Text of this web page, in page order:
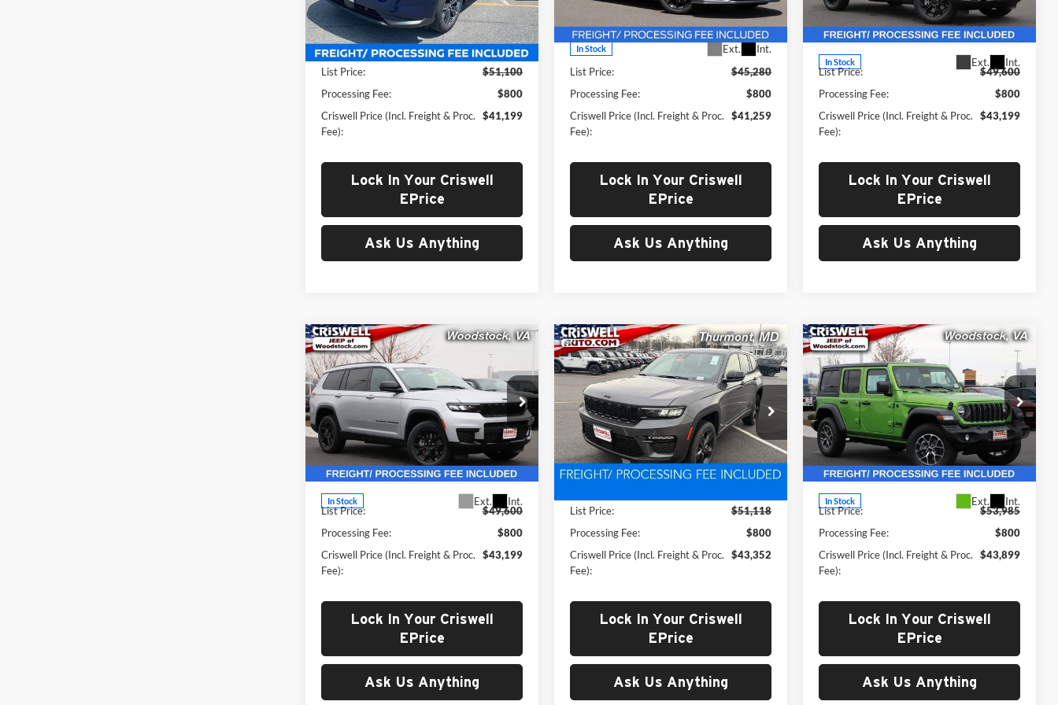
VIN:5N1AZ3CS7SC141380Stock:N250297
Model:23215
In-stock Ext. Int.
Less
List Price:
$51,100
Processing Fee:
$800
Criswell Price (Incl. Freight & Proc.
Fee):
$41,199
Lock In Your Criswell
EPrice
Ask Us Anything
1FA6P8TH8S5125233Stock:F250315
In Stock Ext. Int.
Less
List Price:
$45,280
Processing Fee:
$800
Criswell Price (Incl. Freight & Proc.
Fee):
$41,259
Lock In Your Criswell
EPrice
Ask Us Anything
1C4RJKAG1S8787153Stock:
G250335
Model:WLJH75
In Stock Ext. Int.
Less
List Price:
$49,600
Processing Fee:
$800
Criswell Price (Incl. Freight & Proc.
Fee):
$43,199
Lock In Your Criswell
EPrice
Ask Us Anything
New2025Jeep Grand
CherokeeL ALTITUDE X
4X4
Price Drop
Criswell Chrysler Dodge Jeep Ram of
Woodstock
VIN:1C4RJKAG7S8787156Stock:
G250334
Model:WLJH75
In Stock Ext. Int.
$43,199
CRISWELL PRICE (INCL. FREIGHT &
PROC. FEE)
Less
List Price:
$49,600
Processing Fee:
$800
Criswell Price (Incl. Freight & Proc.
Fee):
$43,199
Lock In Your Criswell
EPrice
Ask Us Anything
Compare Vehicle
New2025Jeep Grand
CherokeeLIMITED 4X4
Price Drop
Criswell CDJR of Thurmont
VIN:1C4RJHBG8S8802572 Stock: D250795
Model: WLJP74
$43,352
CRISWELL PRICE (INCL. FREIGHT &
PROC. FEE)
Less
List Price:
$51,118
Processing Fee:
$800
Criswell Price (Incl. Freight & Proc.
Fee):
$43,352
Lock In Your Criswell
EPrice
Ask Us Anything
Compare Vehicle New2025Jeep
WRANGLER4-DOOR
SPORT S
Price Drop
Criswell Chrysler Dodge Jeep Ram of
Woodstock
VIN:1C4PJXDG6SW564019Stock:G250133
Model:JLJL74
In Stock Ext. Int.
$43,899
CRISWELL PRICE (INCL. FREIGHT &
PROC. FEE)
Less
List Price:
$53,985
Processing Fee:
$800
Criswell Price (Incl. Freight & Proc.
Fee):
$43,899
Lock In Your Criswell
EPrice
Ask Us Anything
Compare Vehicle